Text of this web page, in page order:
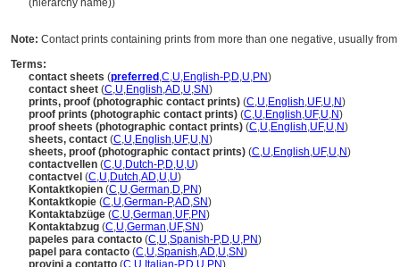
(hierarchy name))
Note: Contact prints containing prints from more than one negative, usually
Terms:
contact sheets (preferred ,C,U,English-P,D,U,PN)
contact sheet (C,U,English,AD,U,SN)
prints, proof (photographic contact prints) (C,U,English,UF,U,N)
proof prints (photographic contact prints) (C,U,English,UF,U,N)
proof sheets (photographic contact prints) (C,U,English,UF,U,N)
sheets, contact (C,U,English,UF,U,N)
sheets, proof (photographic contact prints) (C,U,English,UF,U,N)
contactvellen (C,U,Dutch-P,D,U,U)
contactvel (C,U,Dutch,AD,U,U)
Kontaktkopien (C,U,German,D,PN)
Kontaktkopie (C,U,German-P,AD,SN)
Kontaktabzüge (C,U,German,UF,PN)
Kontaktabzug (C,U,German,UF,SN)
papeles para contacto (C,U,Spanish-P,D,U,PN)
papel para contacto (C,U,Spanish,AD,U,SN)
provini a contatto (C,U, Italian-P,D,U,PN)